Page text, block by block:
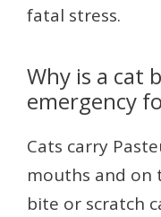
fatal stress.
Why is a cat
emergency
Cats carry
mouths and on
bite or scratch